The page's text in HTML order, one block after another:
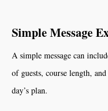
Simple Message
A simple message can
of guests, course length,
day’s plan.